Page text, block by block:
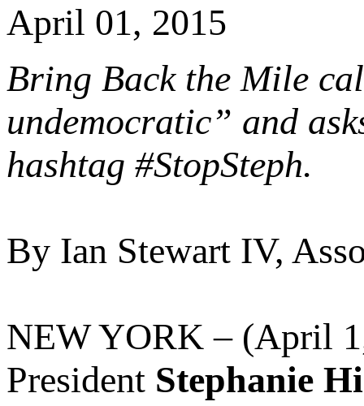
April 01, 2015
Bring Back the Mile
undemocratic” and
hashtag #StopSteph.
By Ian Stewart IV,
NEW YORK – (April
President Stephanie